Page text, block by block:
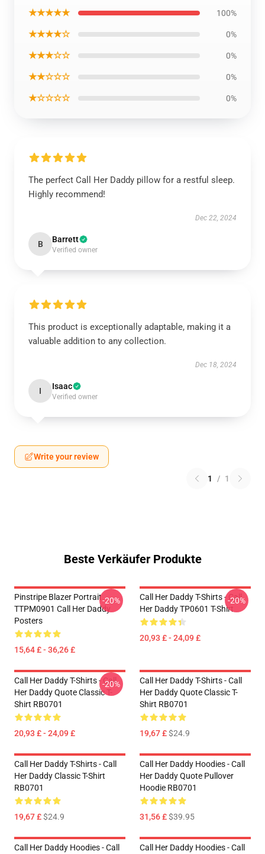
★★★★★ 100%
★★★★☆ 0%
★★★☆☆ 0%
★★☆☆☆ 0%
★☆☆☆☆ 0%
The perfect Call Her Daddy pillow for a restful sleep.
Highly recommend!
Dec 22, 2024
B Barrett
Verified owner
This product is exceptionally adaptable, making it a
valuable addition to any collection.
Dec 18, 2024
I Isaac
Verified owner
Write your review
1 / 1
Beste Verkäufer Produkte
Pinstripe Blazer Portrait
TTPM0901 Call Her Daddy
Posters
15,64 £ - 36,26 £
-20%
Call Her Daddy T-Shirts - Call
Her Daddy TP0601 T-Shirt
20,93 £ - 24,09 £
-20%
Call Her Daddy T-Shirts - Call
Her Daddy Quote Classic T-
Shirt RB0701
20,93 £ - 24,09 £
-20%
Call Her Daddy T-Shirts - Call
Her Daddy Quote Classic T-
Shirt RB0701
19,67 £$24.9
Call Her Daddy T-Shirts - Call
Her Daddy Classic T-Shirt
RB0701
19,67 £$24.9
Call Her Daddy Hoodies - Call
Her Daddy Quote Pullover
Hoodie RB0701
31,56 £$39.95
Call Her Daddy Hoodies - Call
Call Her Daddy Hoodies - Call